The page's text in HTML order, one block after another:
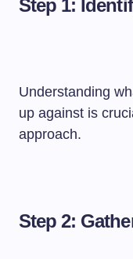
Step 1:
Understanding
up against is
approach.
Step 2: